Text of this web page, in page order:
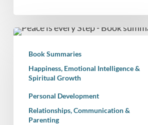
Book
Peace
Every
Step:
Book Summaries
Happiness, Emotional Intelligence &
Spiritual Growth
Personal Development
Relationships, Communication &
Parenting